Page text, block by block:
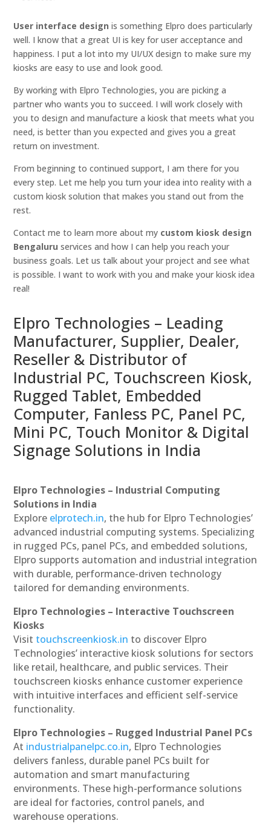
User interface design is something Elpro does particularly
well. I know that a great UI is key for user acceptance and
happiness. I put a lot into my UI/UX design to make sure my
kiosks are easy to use and look good.
By working with Elpro Technologies, you are picking a
partner who wants you to succeed. I will work closely with
you to design and manufacture a kiosk that meets what you
need, is better than you expected and gives you a great
return on investment.
From beginning to continued support, I am there for you
every step. Let me help you turn your idea into reality with a
custom kiosk solution that makes you stand out from the
rest.
Contact me to learn more about my custom kiosk design
Bengaluru services and how I can help you reach your
business goals. Let us talk about your project and see what
is possible. I want to work with you and make your kiosk idea
real!
Elpro Technologies – Leading
Manufacturer, Supplier, Dealer,
Reseller & Distributor of
Industrial PC, Touchscreen Kiosk,
Rugged Tablet, Embedded
Computer, Fanless PC, Panel PC,
Mini PC, Touch Monitor & Digital
Signage Solutions in India
Elpro Technologies – Industrial Computing
Solutions in India
Explore elprotech.in, the hub for Elpro Technologies’
advanced industrial computing systems. Specializing
in rugged PCs, panel PCs, and embedded solutions,
Elpro supports automation and industrial integration
with durable, performance-driven technology
tailored for demanding environments.
Elpro Technologies – Interactive Touchscreen
Kiosks
Visit touchscreenkiosk.in to discover Elpro
Technologies’ interactive kiosk solutions for sectors
like retail, healthcare, and public services. Their
touchscreen kiosks enhance customer experience
with intuitive interfaces and efficient self-service
functionality.
Elpro Technologies – Rugged Industrial Panel PCs
At industrialpanelpc.co.in, Elpro Technologies
delivers fanless, durable panel PCs built for
automation and smart manufacturing
environments. These high-performance solutions
are ideal for factories, control panels, and
warehouse operations.